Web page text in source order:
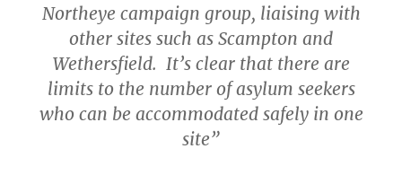
Northeye campaign group, liaising with
other sites such as Scampton and
Wethersfield. It’s clear that there are
limits to the number of asylum seekers
who can be accommodated safely in one
site”